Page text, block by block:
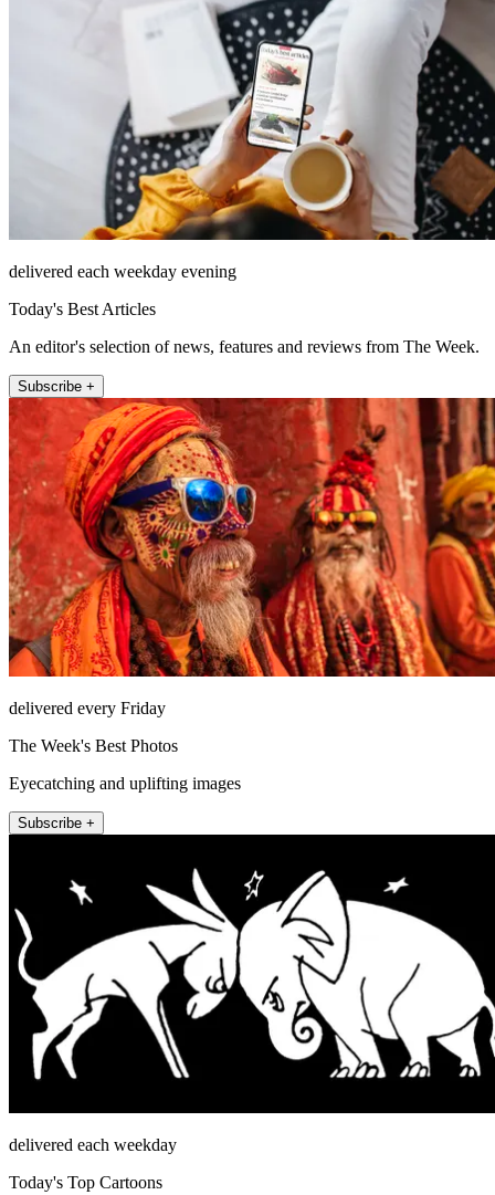
delivered each weekday evening
Today's Best Articles
An editor's selection of news, features and reviews from The Week.
Subscribe +
delivered every Friday
The Week's Best Photos
Eyecatching and uplifting images
Subscribe +
delivered each weekday
Today's Top Cartoons